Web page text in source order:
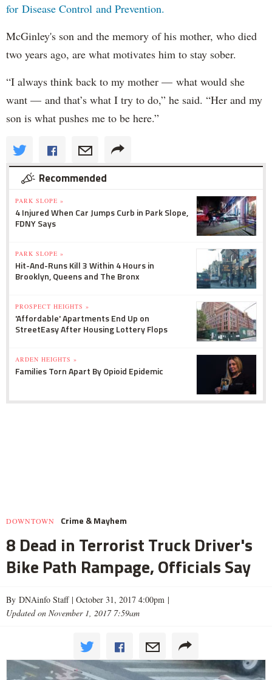
for Disease Control and Prevention.
McGinley's son and the memory of his mother, who died
two years ago, are what motivates him to stay sober.
“I always think back to my mother — what would she
want — and that’s what I try to do,” he said. “Her and my
son is what pushes me to be here.”
Recommended
PARK SLOPE »
4 Injured When Car Jumps Curb in Park Slope,
FDNY Says
PARK SLOPE »
Hit-And-Runs Kill 3 Within 4 Hours in
Brooklyn, Queens and The Bronx
PROSPECT HEIGHTS »
'Affordable' Apartments End Up on
StreetEasy After Housing Lottery Flops
ARDEN HEIGHTS »
Families Torn Apart By Opioid Epidemic
DOWNTOWN Crime & Mayhem
8 Dead in Terrorist Truck Driver's
Bike Path Rampage, Officials Say
By DNAinfo Staff | October 31, 2017 4:00pm |
Updated on November 1, 2017 7:59am